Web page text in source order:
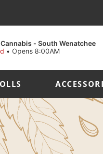
- South Wenatchee
• Opens 8:00AM